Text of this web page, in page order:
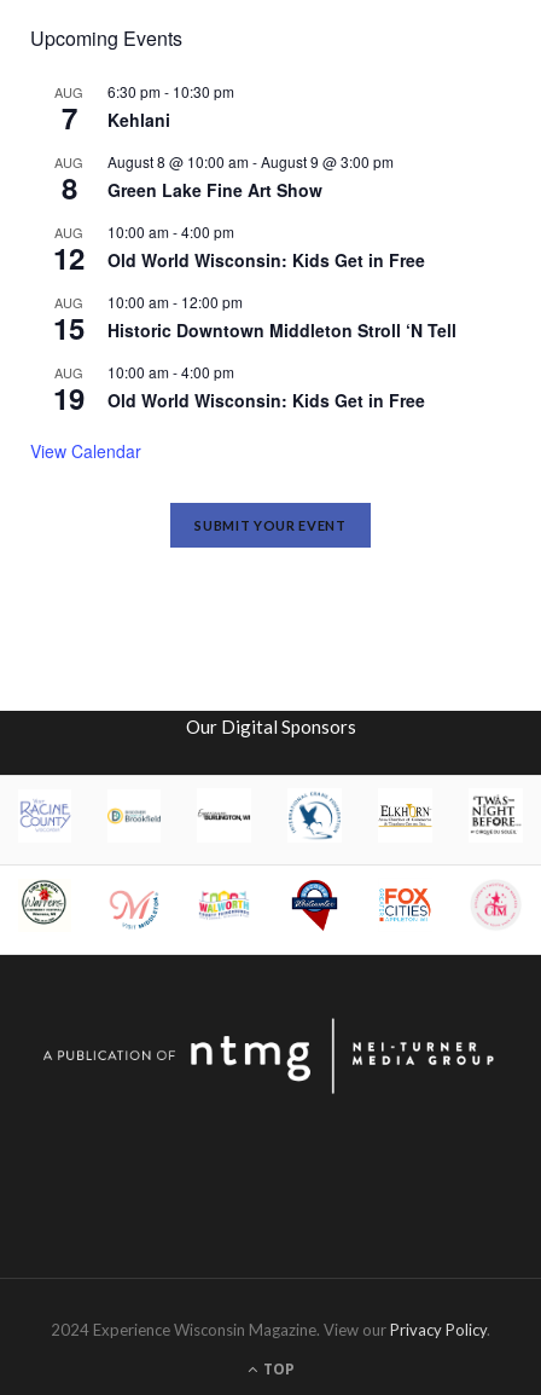
Upcoming Events
AUG
7
6:30 pm- 10:30 pm
Kehlani
AUG
8
August 8 @ 10:00 am-August 9 @ 3:00 pm
Green Lake Fine Art Show
AUG
12
10:00 am-4:00 pm
Old World Wisconsin: Kids Get in Free
AUG
15
10:00 am- 12:00 pm
Historic Downtown Middleton Stroll ‘N Tell
AUG
19
10:00 am-4:00 pm
Old World Wisconsin: Kids Get in Free
View Calendar
SUBMIT YOUR EVENT
Our Digital Sponsors
2024 Experience Wisconsin Magazine. View ourPrivacy Policy.
TOP